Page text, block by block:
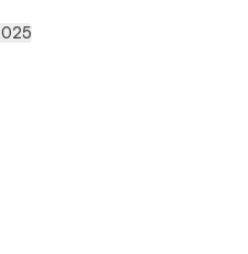
Template Kit số lượng